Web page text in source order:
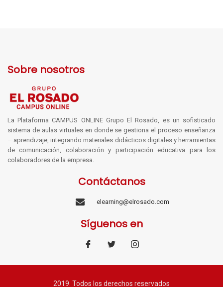
Sobre nosotros
La Plataforma CAMPUS ONLINE Grupo El Rosado, es un sofisticado
sistema de aulas virtuales en donde se gestiona el proceso enseñanza
– aprendizaje, integrando materiales didácticos digitales y herramientas
de comunicación, colaboración y participación educativa para los
colaboradores de la empresa.
Contáctanos
elearning@elrosado.com
Síguenos en
2019. Todos los derechos reservados